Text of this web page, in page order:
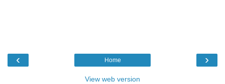
‹ ›
Home
View web version